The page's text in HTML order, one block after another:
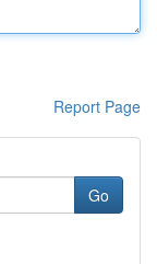
Report Page
Go